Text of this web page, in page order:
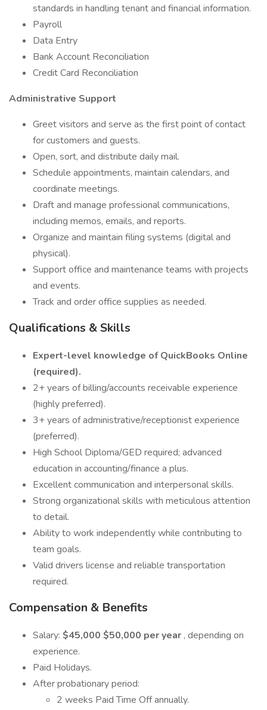
standards in handling tenant and financial information.
Payroll
Data Entry
Bank Account Reconciliation
Credit Card Reconciliation
Administrative Support
Greet visitors and serve as the first point of contact
for customers and guests.
Open, sort, and distribute daily mail.
Schedule appointments, maintain calendars, and
coordinate meetings.
Draft and manage professional communications,
including memos, emails, and reports.
Organize and maintain filing systems (digital and
physical).
Support office and maintenance teams with projects
and events.
Track and order office supplies as needed.
Qualifications & Skills
Expert-level knowledge of QuickBooks Online
(required).
2+ years of billing/accounts receivable experience
(highly preferred).
3+ years of administrative/receptionist experience
(preferred).
High School Diploma/GED required; advanced
education in accounting/finance a plus.
Excellent communication and interpersonal skills.
Strong organizational skills with meticulous attention
to detail.
Ability to work independently while contributing to
team goals.
Valid drivers license and reliable transportation
required.
Compensation & Benefits
Salary: $45,000 $50,000 per year , depending on
experience.
Paid Holidays.
After probationary period:
2 weeks Paid Time Off annually.